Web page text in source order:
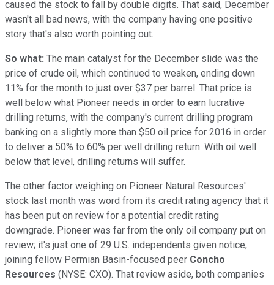
caused the stock to fall by double digits. That said, December
wasn't all bad news, with the company having one positive
story that's also worth pointing out.
So what: The main catalyst for the December slide was the
price of crude oil, which continued to weaken, ending down
11% for the month to just over $37 per barrel. That price is
well below what Pioneer needs in order to earn lucrative
drilling returns, with the company's current drilling program
banking on a slightly more than $50 oil price for 2016 in order
to deliver a 50% to 60% per well drilling return. With oil well
below that level, drilling returns will suffer.
The other factor weighing on Pioneer Natural Resources'
stock last month was word from its credit rating agency that it
has been put on review for a potential credit rating
downgrade. Pioneer was far from the only oil company put on
review; it's just one of 29 U.S. independents given notice,
joining fellow Permian Basin-focused peer Concho
Resources (NYSE: CXO). That review aside, both companies